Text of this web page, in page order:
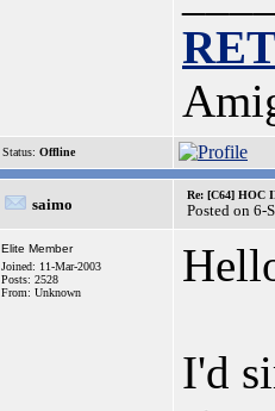
Status: Offline
saimo
Re: [C64] HOC
Posted on 6-
Elite Member
Joined: 11-Mar-2003
Posts: 2528
From: Unknown
I'd